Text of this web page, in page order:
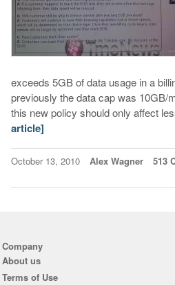
exceeds 5GB of data usage in a
previously the data cap was 10GB/
this new policy should only affect
article]
October 13, 2010 Alex Wagner 513
Company
About us
Terms of Use